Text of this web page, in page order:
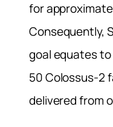
for
Consequently,
goal equates
50 Colossus-2
delivered from